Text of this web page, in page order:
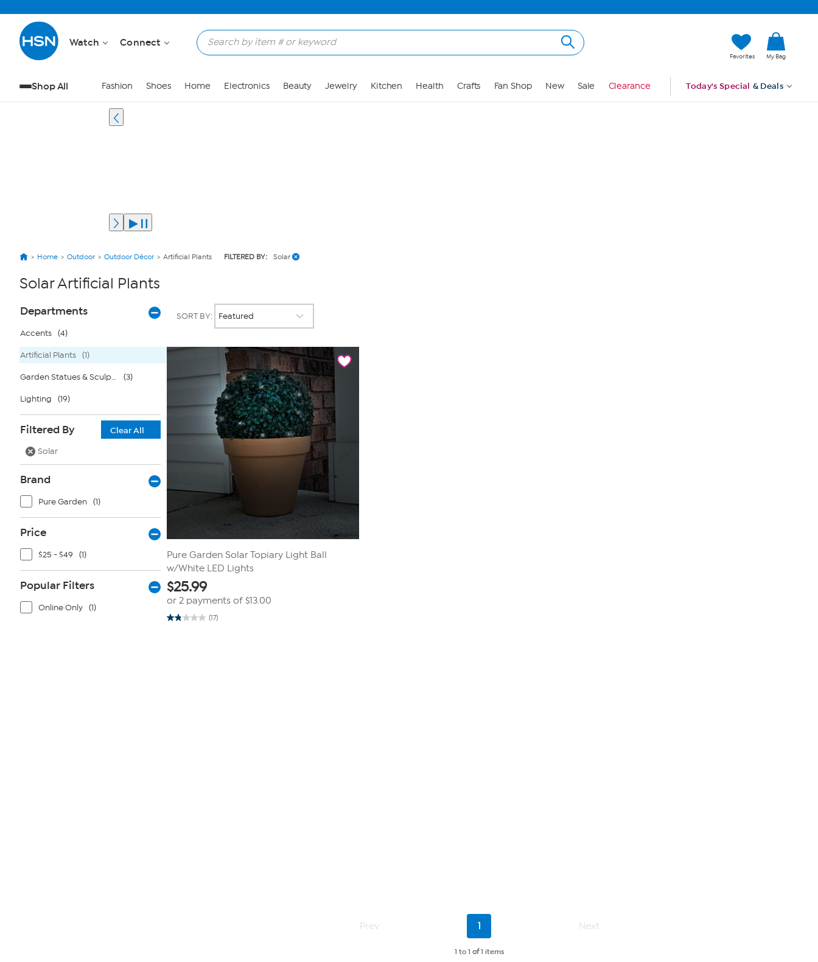
Watch Connect
Favorites My Bag
Shop All Fashion Shoes Home Electronics Beauty Jewelry Kitchen Health Crafts Fan Shop New Sale Clearance Today's Special & Deals
Home Outdoor Outdoor Décor Artificial Plants FILTERED BY: Solar
Solar Artificial Plants
Page
Filters
Departments
Accents (4)
Artificial Plants (1)
Garden Statues & Sculptures (3)
Lighting (19)
Filtered By
Clear All
Solar
Brand
Pure Garden (1)
Price
$25 - $49 (1)
Popular Filters
Online Only (1)
SORT BY:
Pure Garden Solar Topiary Light Ball
w/White LED Lights
$25.99
or 2 payments of $13.00
(17)
1.8
Prev
Current
1 Next
1 to 1 of1 items